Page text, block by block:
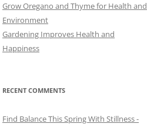
Grow Oregano and Thyme for Health and
Environment
Gardening Improves Health and
Happiness
RECENT COMMENTS
Find Balance This Spring With Stillness -